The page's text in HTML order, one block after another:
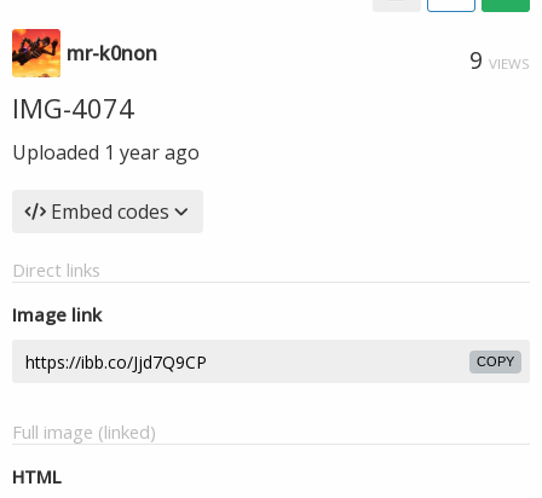
mr-k0non 9 VIEWS
IMG-4074
Uploaded 1 year ago
Embed codes
Direct links
Image link
COPY
Full image (linked)
HTML